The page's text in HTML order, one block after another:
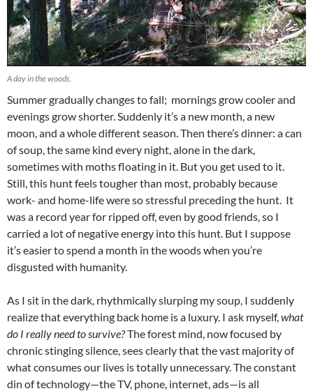
A day in the woods.
Summer gradually changes to fall; mornings grow cooler and
evenings grow shorter. Suddenly it’s a new month, a new
moon, and a whole different season. Then there’s dinner: a can
of soup, the same kind every night, alone in the dark,
sometimes with moths floating in it. But you get used to it.
Still, this hunt feels tougher than most, probably because
work- and home-life were so stressful preceding the hunt. It
was a record year for ripped off, even by good friends, so I
carried a lot of negative energy into this hunt. But I suppose
it’s easier to spend a month in the woods when you’re
disgusted with humanity.
As I sit in the dark, rhythmically slurping my soup, I suddenly
realize that everything back home is a luxury. I ask myself, what
do I really need to survive?The forest mind, now focused by
chronic stinging silence, sees clearly that the vast majority of
what consumes our lives is totally unnecessary. The constant
din of technology—the TV, phone, internet, ads—is all